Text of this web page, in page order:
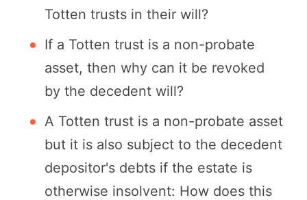
Totten trusts in their will?
If a Totten trust is a non-probate
asset, then why can it be revoked
by the decedent will?
A Totten trust is a non-probate asset
but it is also subject to the decedent
depositor's debts if the estate is
otherwise insolvent: How does this